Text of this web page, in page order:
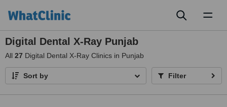
Digital Dental X-Ray Punjab
All 27 Digital Dental X-Ray Clinics in Punjab
Sort by Filter